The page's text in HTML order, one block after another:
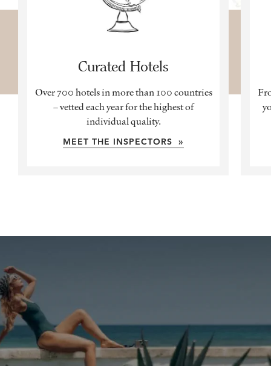
Curated Hotels
Over 700 hotels in more than 100 countries
– vetted each year for the highest of
individual quality.
MEET THE INSPECTORS »